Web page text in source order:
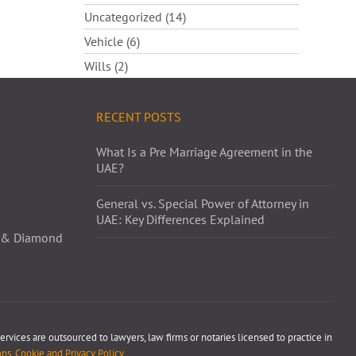
Uncategorized (14)
Vehicle (6)
Wills (2)
Diamond
RECENT POSTS
What Is a Pre Marriage Agreement in the
UAE?
General vs. Special Power of Attorney in
UAE: Key Differences Explained
are outsourced to lawyers, law firms or notaries licensed to practice in
Cookie and Privacy Policy.